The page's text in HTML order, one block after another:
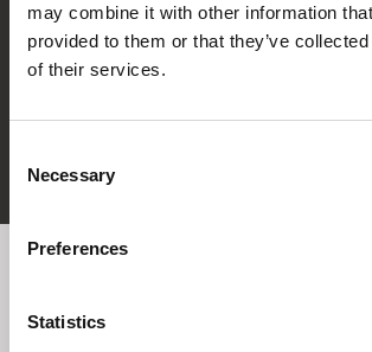
may combine it with other information
provided to them or that they’ve
of their services.
Selection
Necessary
Preferences
Statistics